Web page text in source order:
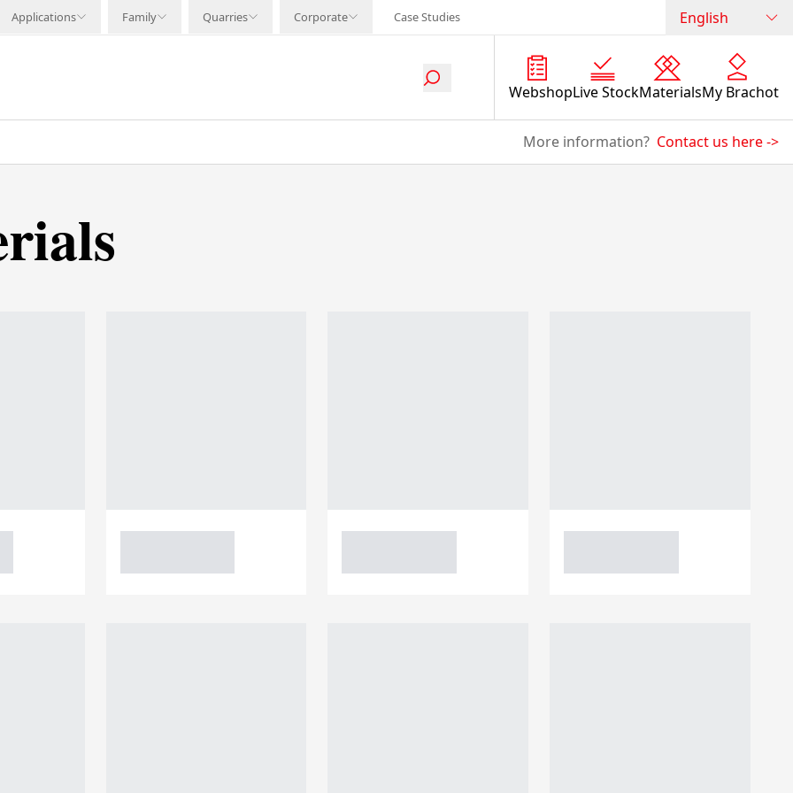
Applications Family Quarries Corporate Case Studies English
WebshopLive StockMaterialsMy Brachot
More information? Contact us here->